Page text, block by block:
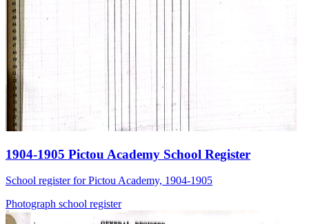
1904-1905 Pictou Academy School Register
School register for Pictou Academy, 1904-1905
Photograph school register